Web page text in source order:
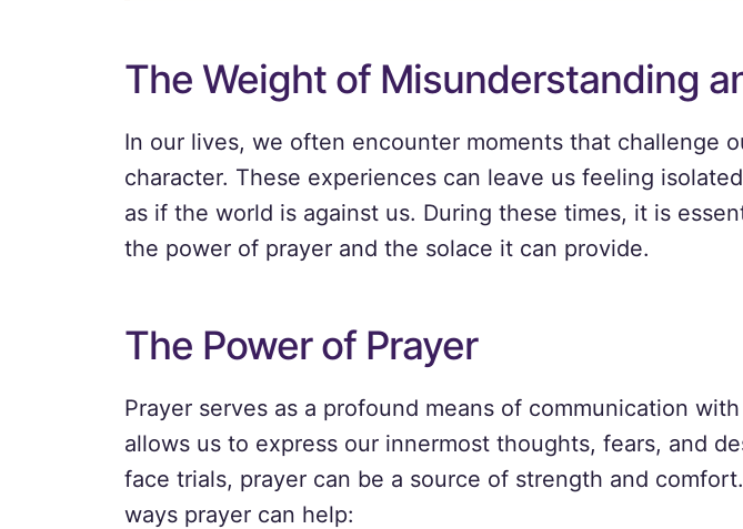
The Weight of Misunderstanding
In our lives, we often encounter moments that challenge
character. These experiences can leave us feeling
as if the world is against us. During these times, it is
the power of prayer and the solace it can provide.
The Power of Prayer
Prayer serves as a profound means of communication
allows us to express our innermost thoughts, fears, and
face trials, prayer can be a source of strength and
ways prayer can help: